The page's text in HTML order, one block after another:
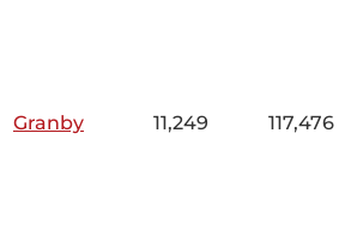
Granby 11,249 117,476